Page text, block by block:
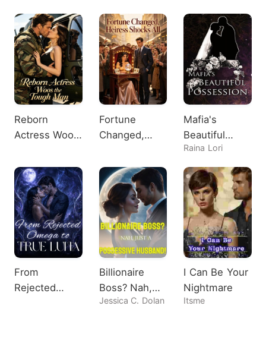
Reborn
Actress Woos
Man
Fortune
Changed,
Shocks All
Mafia's
Beautiful
Possession
Raina Lori
From
Rejected
Billionaire
Boss? Nah,
Just A
Jessica C. Dolan
I Can Be Your
Nightmare
Itsme